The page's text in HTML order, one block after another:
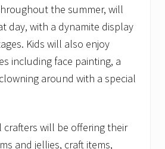
the summer, will
day, with a dynamite display
Kids will also enjoy
including face painting, a
around with a special
crafters will be offering their
and jellies, craft items,